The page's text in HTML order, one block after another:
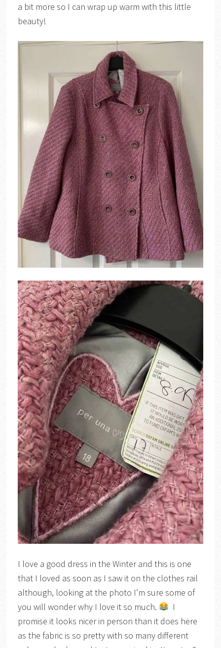
a bit more so I can wrap up warm with this little
beauty!
I love a good dress in the Winter and this is one
that I loved as soon as I saw it on the clothes rail
although, looking at the photo I’m sure some of
you will wonder why I love it so much.
I
promise it looks nicer in person than it does here
as the fabric is so pretty with so many different